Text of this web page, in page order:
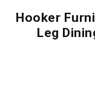
Hooker
Leg